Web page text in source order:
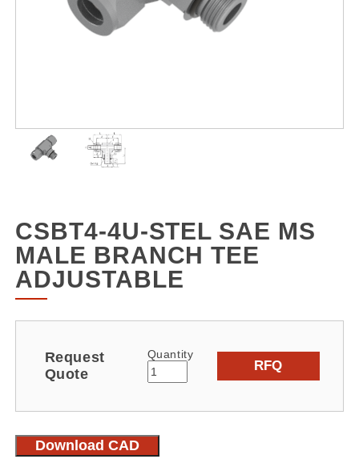
CSBT4-4U-STEL SAE MS
MALE BRANCH TEE
ADJUSTABLE
Request
Quote
Quantity
RFQ
Download CAD